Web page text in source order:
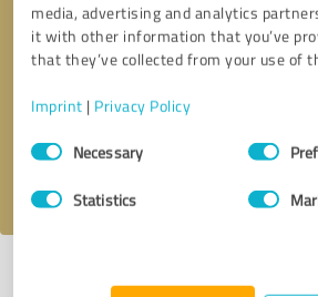
media, advertising and analytics
it with other information that you’ve
that they’ve collected from your use of
Imprint | Privacy Policy
Consent
SelectionNecessary
Statistics
Callback request
profile